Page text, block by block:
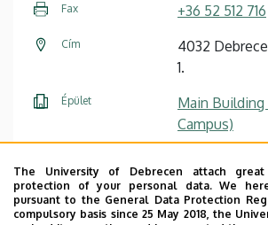
Fax +36 52 512 716
Cím
4032
1.
Épület
Main
Campus)
Weboldal
Szervezeti
Weboldal
The University of Debrecen attach
protection of your personal data. We
pursuant to the General Data Protection
compulsory basis since 25 May 2018, the